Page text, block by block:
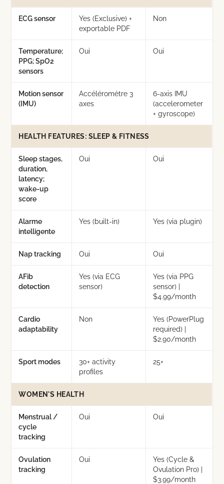
ECG sensor
Yes (Exclusive) +
exportable PDF
Non
Temperature;
PPG; SpO2
sensors
Oui Oui
Motion sensor
(IMU)
Accéléromètre 3
axes
6-axis IMU
(accelerometer
+ gyroscope)
HEALTH FEATURES: SLEEP & FITNESS
Sleep stages,
duration,
latency;
wake-up
score
Oui Oui
Alarme
intelligente
Yes (built-in) Yes (via plugin)
Nap tracking Oui Oui
AFib
detection
Yes (via ECG
sensor)
Yes (via PPG
sensor) |
$4.99/month
Cardio
adaptability
Non
Yes (PowerPlug
required) |
$2.90/month
Sport modes
30+ activity
profiles
25+
WOMEN'S HEALTH
Menstrual /
cycle
tracking
Oui Oui
Ovulation
tracking
Oui
Yes (Cycle &
Ovulation Pro) |
$3.99/month